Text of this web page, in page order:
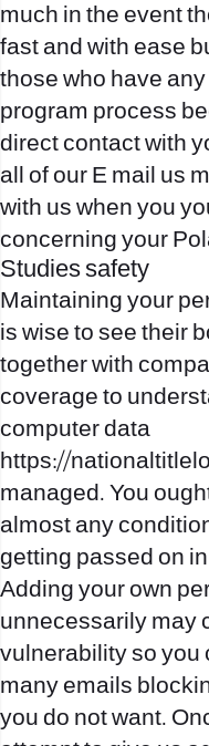
much in the event
fast and with ease
those who have
program process
direct contact with
all of our E mail us
with us when you
concerning your
Studies safety
Maintaining your
is wise to see their
together with
coverage to
computer data
https://
managed. You
almost any
getting passed on
Adding your own
unnecessarily may
vulnerability so you
many emails
you do not want.